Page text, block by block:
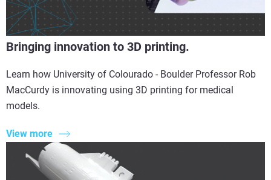
Bringing innovation to 3D printing.
Learn how University of Colourado - Boulder Professor Rob
MacCurdy is innovating using 3D printing for medical
models.
View more